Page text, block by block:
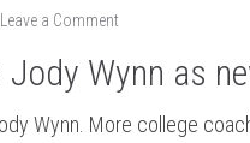
Leave a Comment
Wynn as
Wynn. More college